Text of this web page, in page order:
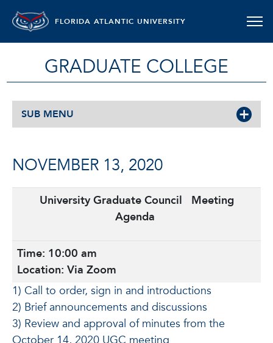
FLORIDA ATLANTIC UNIVERSITY
GRADUATE COLLEGE
SUB MENU
NOVEMBER 13, 2020
University Graduate Council
Meeting
Agenda
Time: 10:00 am
Location: Via Zoom
1) Call to order, sign in and introductions
2) Brief announcements and discussions
3) Review and approval of minutes from the